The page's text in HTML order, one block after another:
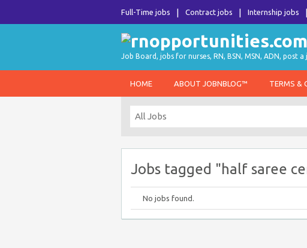
Full-Time jobs Contract jobs Internship jobs
Job Board, jobs for nurses, RN, BSN, MSN, ADN, post a
HOME ABOUT JOBNBLOG™ TERMS &
Jobs tagged "half saree
No jobs found.